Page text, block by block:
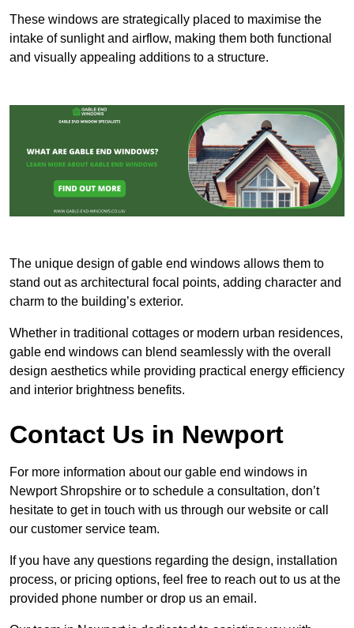
These windows are strategically placed to maximise the
intake of sunlight and airflow, making them both functional
and visually appealing additions to a structure.
The unique design of gable end windows allows them to
stand out as architectural focal points, adding character and
charm to the building’s exterior.
Whether in traditional cottages or modern urban residences,
gable end windows can blend seamlessly with the overall
design aesthetics while providing practical energy efficiency
and interior brightness benefits.
Contact Us in Newport
For more information about our gable end windows in
Newport Shropshire or to schedule a consultation, don’t
hesitate to get in touch with us through our website or call
our customer service team.
If you have any questions regarding the design, installation
process, or pricing options, feel free to reach out to us at the
provided phone number or drop us an email.